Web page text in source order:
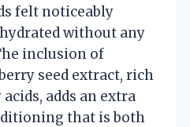
felt noticeably
without any
inclusion of
seed extract, rich
adds an extra
that is both